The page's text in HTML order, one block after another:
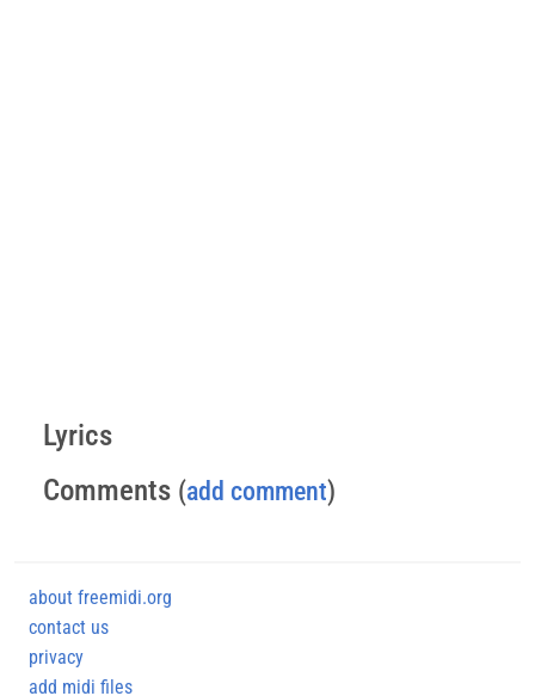
Lyrics
Comments (add comment)
about freemidi.org
contact us
privacy
add midi files